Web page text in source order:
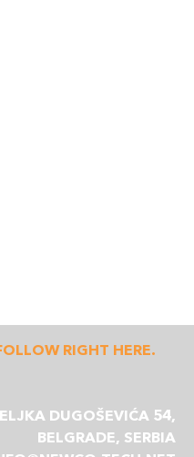
RIGHT HERE.
DUGOŠEVIĆA 54,
BELGRADE, SERBIA